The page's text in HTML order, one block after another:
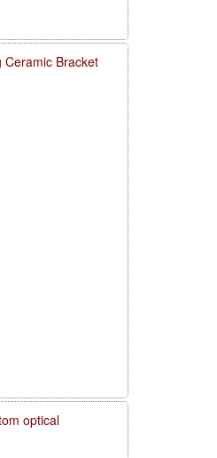
Ceramic Bracket
optical